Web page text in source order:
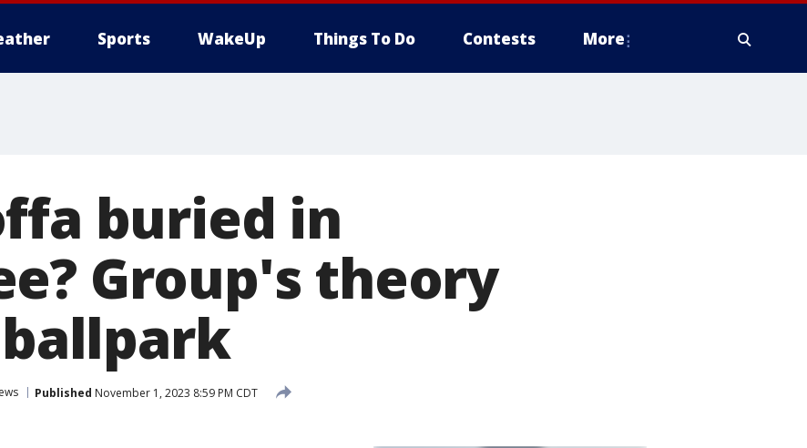
Sports WakeUp Things To Do Contests More
buried in
Group's theory
Published November 1, 2023 8:59 PM CDT